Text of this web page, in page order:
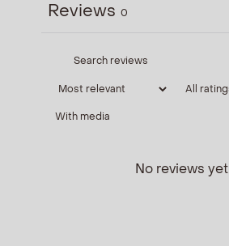
Reviews 0
With media
No reviews yet